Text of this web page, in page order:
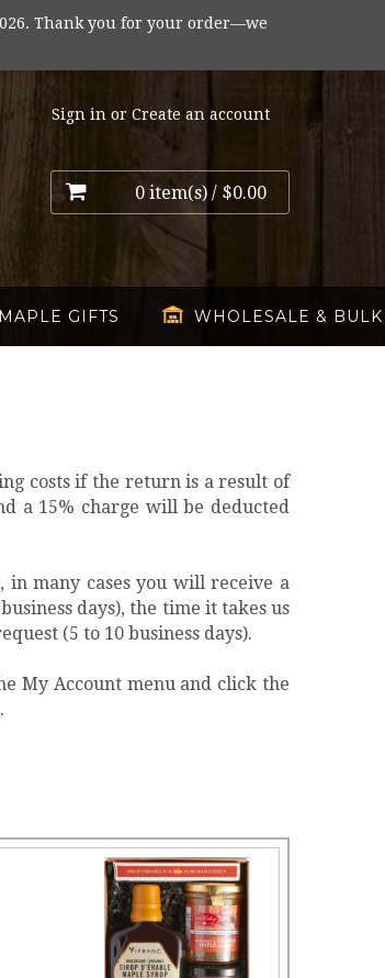
Thank you for your order—we
Sign in or Create an account
0 item(s) / $0.00
MAPLE GIFTS WHOLESALE & BULK
costs if the return is a result of
a 15% charge will be deducted
many cases you will receive a
days), the time it takes us
(5 to 10 business days).
My Account menu and click the